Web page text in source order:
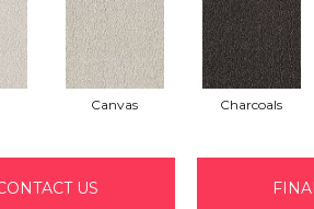
Canvas Charcoals
US